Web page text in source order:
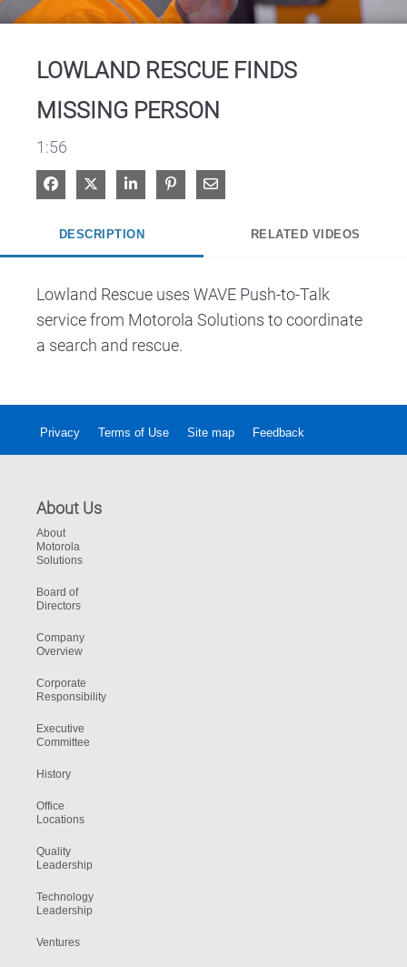
LOWLAND RESCUE FINDS
MISSING PERSON
1:56
Share on Facebook
Share on XShare on LinkedIn
Pin on Pinterest
Share via Email
DESCRIPTION RELATED VIDEOS
Lowland Rescue uses WAVE Push-to-Talk
service from Motorola Solutions to coordinate
a search and rescue.
Privacy Terms of Use Site map Feedback
About Us
About
Motorola
Solutions
Board of
Directors
Company
Overview
Corporate
Responsibility
Executive
Committee
History
Office
Locations
Quality
Leadership
Technology
Leadership
Ventures